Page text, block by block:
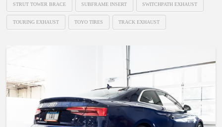
STRUT TOWER BRACE SUBFRAME INSERT SWITCHPATH EXHAUST
TOURING EXHAUST TOYO TIRES TRACK EXHAUST